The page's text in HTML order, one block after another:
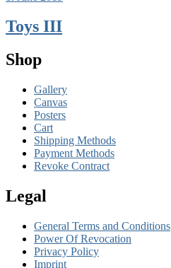
Toys III
Shop
Gallery
Canvas
Posters
Cart
Shipping Methods
Payment Methods
Revoke Contract
Legal
General Terms and Conditions
Power Of Revocation
Privacy Policy
Imprint